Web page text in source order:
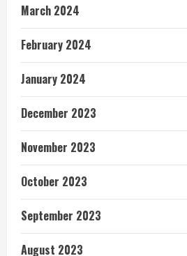
March 2024
February 2024
January 2024
December 2023
November 2023
October 2023
September 2023
August 2023